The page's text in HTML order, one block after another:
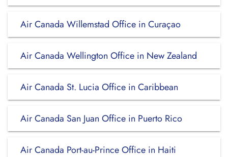
Air Canada Willemstad Office in Curaçao
Air Canada Wellington Office in New Zealand
Air Canada St. Lucia Office in Caribbean
Air Canada San Juan Office in Puerto Rico
Air Canada Port-au-Prince Office in Haiti